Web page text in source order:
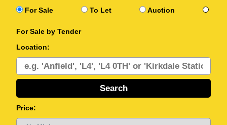
For Sale To Let Auction
For Sale by Tender
Location:
Price: